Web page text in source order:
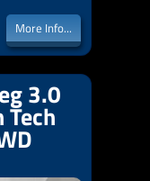
More Info...
3.0